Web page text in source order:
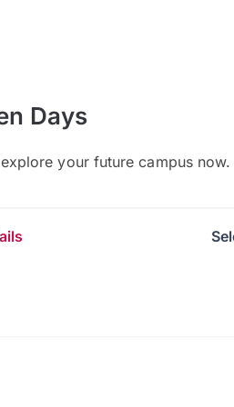
Days
your future campus now.